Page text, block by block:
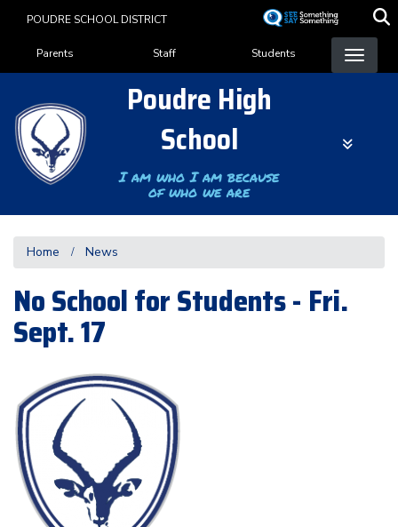
content
POUDRE SCHOOL DISTRICT
Landing Page Menu
Parents Staff Students
Poudre High
School
I am who I am because
of who we are
Home News
No School for Students - Fri.
Sept. 17